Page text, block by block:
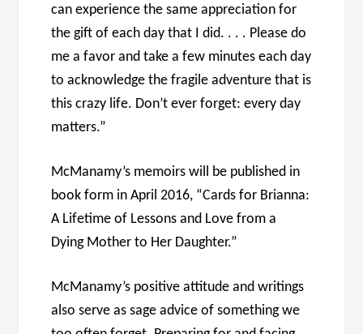
can experience the same appreciation for
the gift of each day that I did. . . . Please do
me a favor and take a few minutes each day
to acknowledge the fragile adventure that is
this crazy life. Don’t ever forget: every day
matters.”
McManamy’s memoirs will be published in
book form in April 2016, “Cards for Brianna:
A Lifetime of Lessons and Love from a
Dying Mother to Her Daughter.”
McManamy’s positive attitude and writings
also serve as sage advice of something we